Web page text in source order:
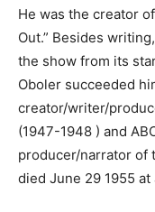
He was the creator
Out.” Besides
the show from its
Oboler succeeded
creator/writer/
(1947-1948 ) and
producer/narrator of
died June 29 1955 at